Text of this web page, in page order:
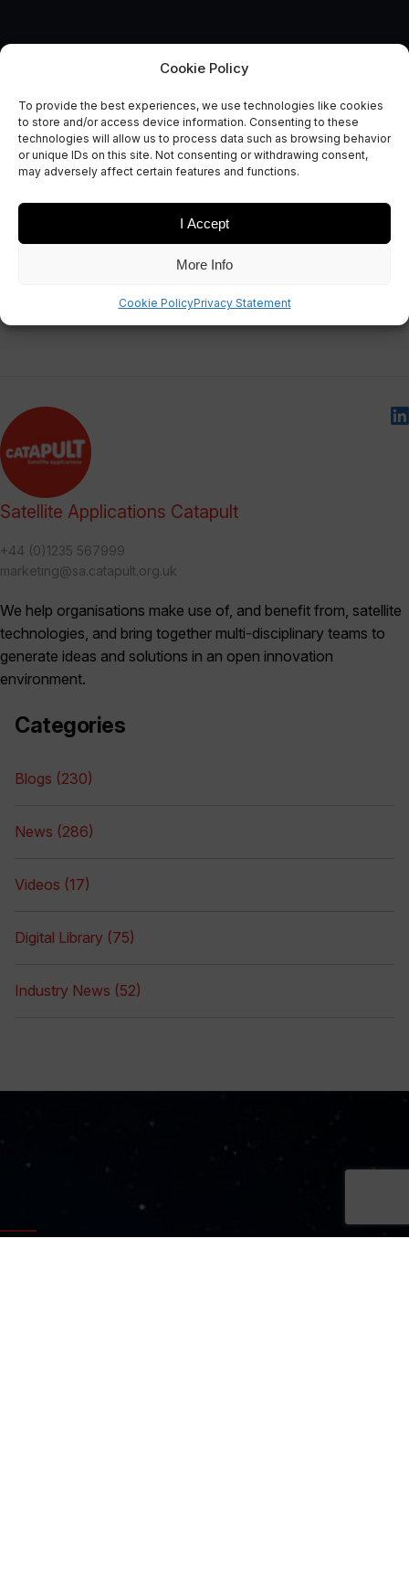
Cookie Policy
To provide the best experiences, we use technologies like cookies
to store and/or access device information. Consenting to these
technologies will allow us to process data such as browsing behavior
or unique IDs on this site. Not consenting or withdrawing consent,
may adversely affect certain features and functions.
I Accept
More Info
Cookie PolicyPrivacy Statement
Satellite Applications and
Agriculture
Satellite Applications Catapult
+44 (0)1235 567999
marketing@sa.catapult.org.uk
We help organisations make use of, and benefit from, satellite
technologies, and bring together multi-disciplinary teams to
generate ideas and solutions in an open innovation
environment.
Categories
Blogs (230)
News (286)
Videos (17)
Digital Library (75)
Industry News (52)